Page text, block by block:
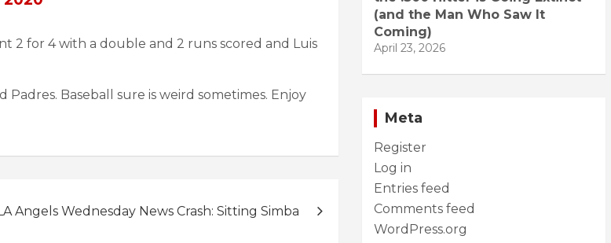
2 for 4 with a double and 2 runs scored and Luis
Baseball sure is weird sometimes. Enjoy
Angels Wednesday News Crash: Sitting Simba
(and the Man Who Saw It
Coming)
April 23, 2026
Meta
Register
Log in
Entries feed
Comments feed
WordPress.org